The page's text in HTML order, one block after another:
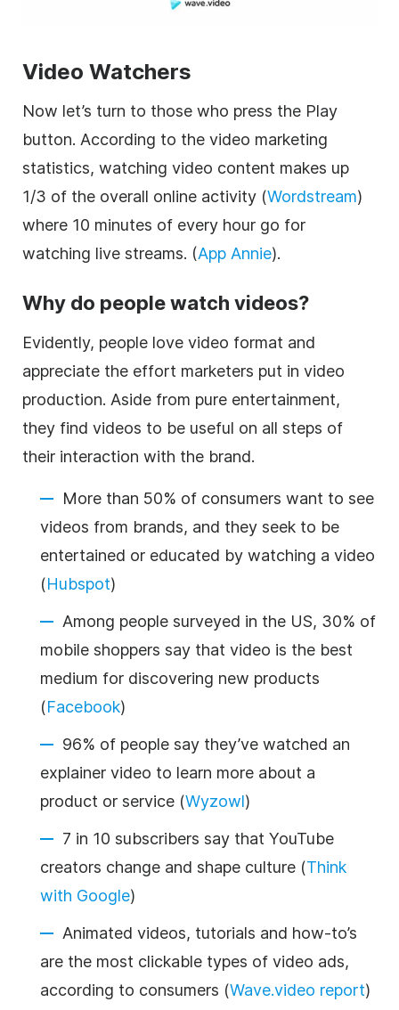
Video Watchers
Now let’s turn to those who press the Play
button. According to the video marketing
statistics, watching video content makes up
1/3 of the overall online activity (Wordstream)
where 10 minutes of every hour go for
watching live streams. (App Annie).
Why do people watch videos?
Evidently, people love video format and
appreciate the effort marketers put in video
production. Aside from pure entertainment,
they find videos to be useful on all steps of
their interaction with the brand.
More than 50% of consumers want to see
videos from brands, and they seek to be
entertained or educated by watching a video
(Hubspot)
Among people surveyed in the US, 30% of
mobile shoppers say that video is the best
medium for discovering new products
(Facebook)
96% of people say they’ve watched an
explainer video to learn more about a
product or service (Wyzowl)
7 in 10 subscribers say that YouTube
creators change and shape culture (Think
with Google)
Animated videos, tutorials and how-to’s
are the most clickable types of video ads,
according to consumers (Wave.video report)